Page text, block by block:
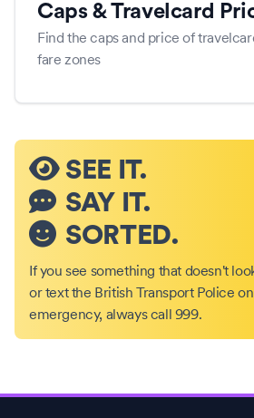
Caps & Travelcard
Find the caps and price of
fare zones
SEE IT.
SAY IT.
SORTED.
If you see something that doesn't
or text the British Transport Police on
emergency, always call 999.